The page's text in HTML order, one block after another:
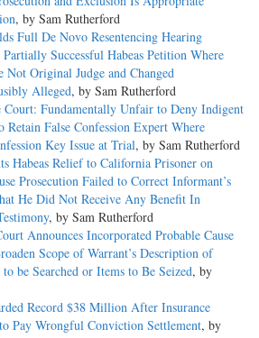
, by Sam Rutherford
Full De Novo Resentencing Hearing
Successful Habeas Petition Where
Not Original Judge and Changed
Alleged, by Sam Rutherford
Court: Fundamentally Unfair to Deny Indigent
Retain False Confession Expert Where
Key Issue at Trial, by Sam Rutherford
Habeas Relief to California Prisoner on
Prosecution Failed to Correct Informant’s
He Did Not Receive Any Benefit In
, by Sam Rutherford
Announces Incorporated Probable Cause
Scope of Warrant’s Description of
to be Searched or Items to Be Seized, by
Record $38 Million After Insurance
Pay Wrongful Conviction Settlement, by